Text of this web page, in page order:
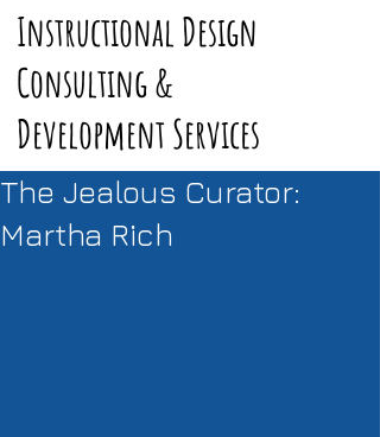
Instructional Design
Consulting &
Development Services
The Jealous Curator:
Martha Rich